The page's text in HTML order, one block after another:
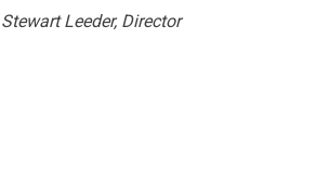
Stewart Leeder, Director